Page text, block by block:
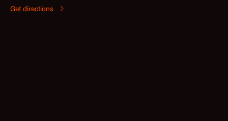
Get directions